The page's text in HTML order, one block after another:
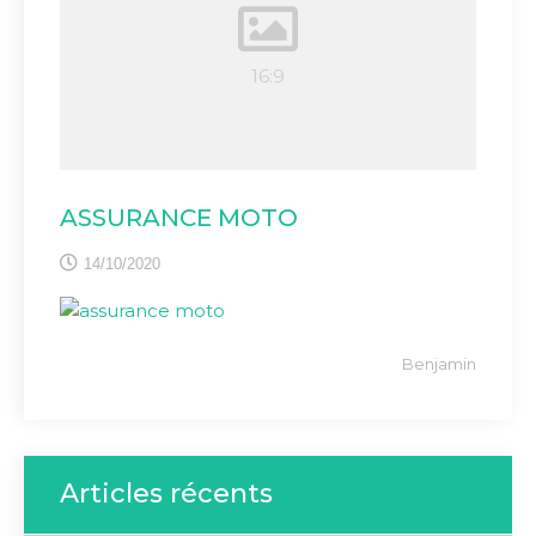
ASSURANCE MOTO
14/10/2020
Benjamin
Articles récents